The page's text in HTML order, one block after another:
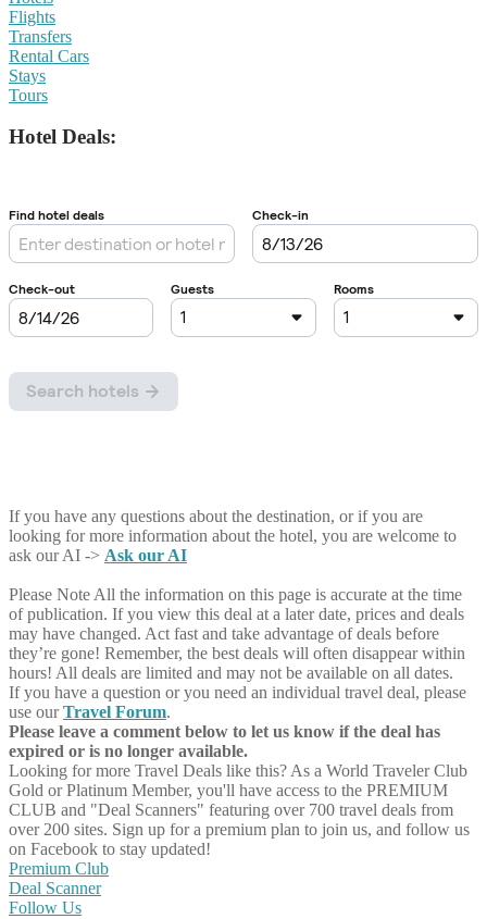
Flights
Transfers
Rental Cars
Stays
Tours
Hotel Deals:
If you have any questions about the destination, or if you are
looking for more information about the hotel, you are welcome to
ask our AI -> Ask our AI
Please Note All the information on this page is accurate at the time
of publication. If you view this deal at a later date, prices and deals
may have changed. Act fast and take advantage of deals before
they’re gone! Remember, the best deals will often disappear within
hours! All deals are limited and may not be available on all dates.
If you have a question or you need an individual travel deal, please
use ourTravel Forum.
Please leave a comment below to let us know if the deal has
expired or is no longer available.
Looking for more Travel Deals like this? As a World Traveler Club
Gold or Platinum Member, you'll have access to the PREMIUM
CLUB and "Deal Scanners" featuring over 700 travel deals from
over 200 sites. Sign up for a premium plan to join us, and follow us
on Facebook to stay updated!
Premium Club
Deal Scanner
Follow Us